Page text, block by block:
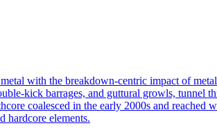
with the breakdown‑centric impact of
barrages, and guttural growls, tunnel
coalesced in the early 2000s and reached
hardcore elements.